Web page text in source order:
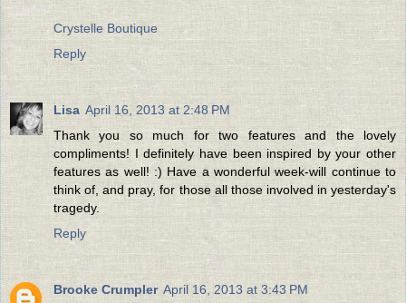
Crystelle Boutique
Reply
Lisa April 16, 2013 at 2:48 PM
Thank you so much for two features and the lovely
compliments! I definitely have been inspired by your other
features as well! :) Have a wonderful week-will continue to
think of, and pray, for those all those involved in yesterday's
tragedy.
Reply
Brooke Crumpler April 16, 2013 at 3:43 PM